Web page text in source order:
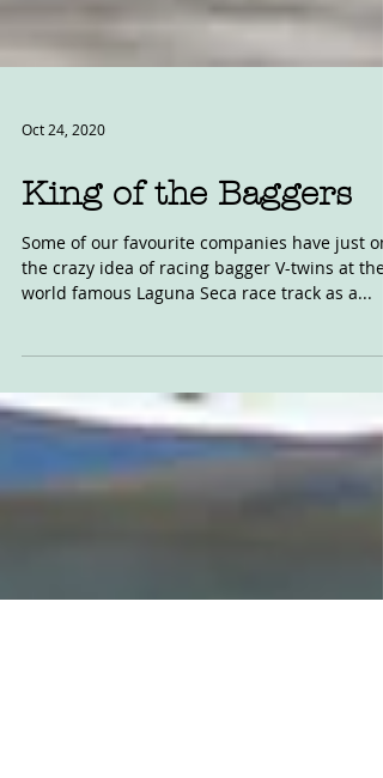
Oct 24, 2020
King of the Baggers
Some of our favourite companies have just on
world famous Laguna Seca race track as a...